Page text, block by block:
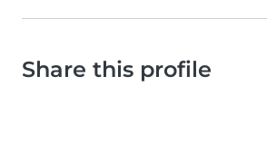
Share this profile